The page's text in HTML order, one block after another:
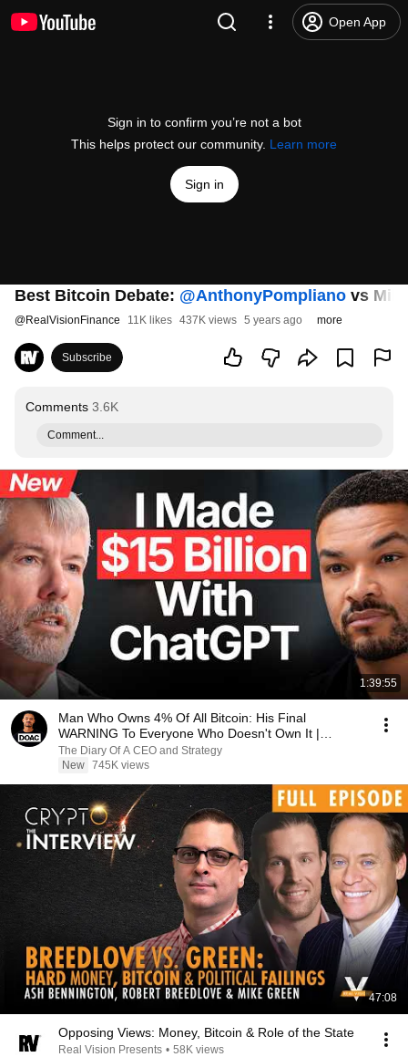
Open App
Sign in to confirm you’re not a bot
This helps protect our community. Learn more
Sign in
Best Bitcoin Debate: ‪@AnthonyPompliano‬ vs
@RealVisionFinance 11K likes 437K views 5 years ago more
Subscribe
Comments 3.6K
Comment...
1:39:55
Man Who Owns 4% Of All Bitcoin: His Final
WARNING To Everyone Who Doesn't Own It |
Michael Saylor
The Diary Of A CEO and Strategy
New 745K views
47:08
Opposing Views: Money, Bitcoin & Role of the State
Real Vision Presents • 58K views